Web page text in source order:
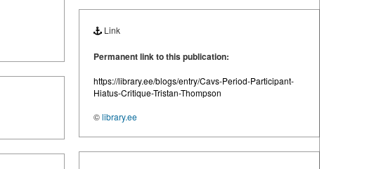
Link
Permanent link to this publication:
https://library.ee/blogs/entry/Cavs-Period-Participant-
Hiatus-Critique-Tristan-Thompson
©library.ee